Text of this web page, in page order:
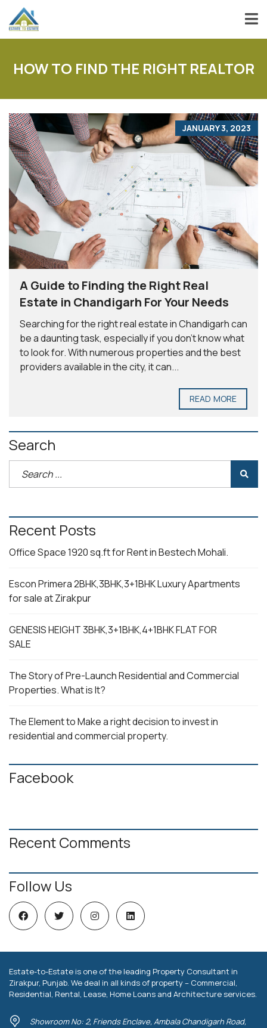
HOW TO FIND THE RIGHT REALTOR
JANUARY 3, 2023
A Guide to Finding the Right Real
Estate in Chandigarh For Your Needs
Searching for the right real estate in Chandigarh can
be a daunting task, especially if you don’t know what
to look for. With numerous properties and the best
providers available in the city, it can...
READ MORE
Search
Recent Posts
Office Space 1920 sq.ft for Rent in Bestech Mohali.
Escon Primera 2BHK,3BHK,3+1BHK Luxury Apartments
for sale at Zirakpur
GENESIS HEIGHT 3BHK,3+1BHK,4+1BHK FLAT FOR
SALE
The Story of Pre-Launch Residential and Commercial
Properties. What is It?
The Element to Make a right decision to invest in
residential and commercial property.
Facebook
Recent Comments
Follow Us
Estate-to-Estate is one of the leading Property Consultant in
Zirakpur, Punjab. We deal in all kinds of property – Commercial,
Residential, Rental, Lease, Home Loans and Architecture services.
Showroom No: 2, Friends Enclave, Ambala Chandigarh Road,